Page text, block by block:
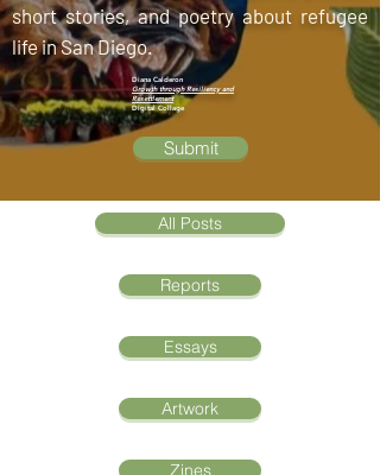
short stories, and poetry about refugee
life in San Diego.
Diana Calderon
Growth through Resiliency and
Resettlement
Digital Collage
Submit
All Posts
Reports
Essays
Artwork
Zines